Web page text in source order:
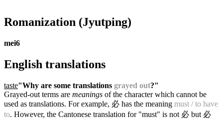
Romanization (Jyutping)
mei6
English translations
taste"Why are some translations grayed out?"
Grayed-out terms are meanings of the character which cannot be
used as translations. For example, 必 has the meaning must / to have
to. However, the Cantonese translation for "must" is not 必 but 必